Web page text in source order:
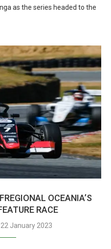
as the series headed to the
OCEANIA’S
RACE
22 January 2023